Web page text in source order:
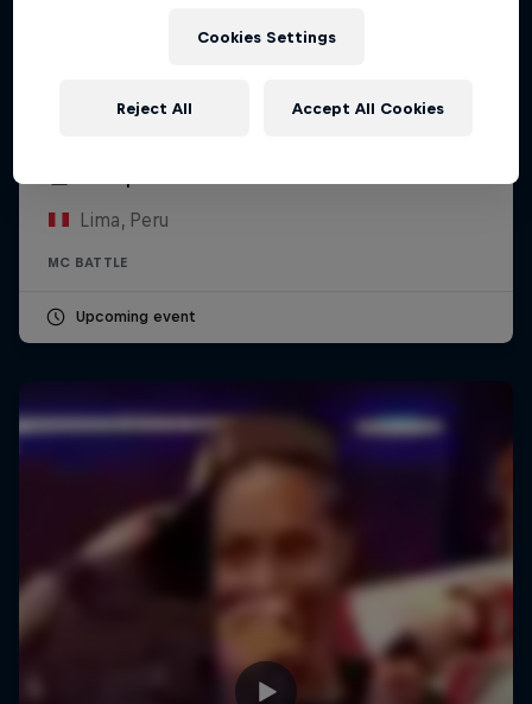
Lima, Peru
MC BATTLE
Upcoming event
Cookies Settings
Reject All Accept All Cookies